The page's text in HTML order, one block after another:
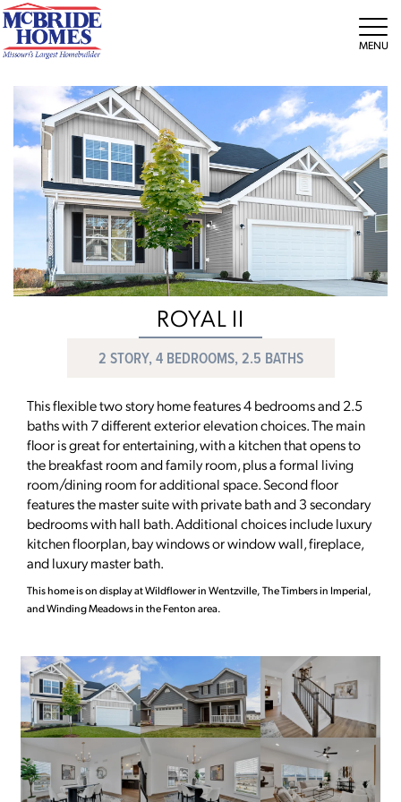
ROYAL II
2 STORY, 4 BEDROOMS, 2.5 BATHS
This flexible two story home features 4 bedrooms and 2.5
baths with 7 different exterior elevation choices. The main
floor is great for entertaining, with a kitchen that opens to
the breakfast room and family room, plus a formal living
room/dining room for additional space. Second floor
features the master suite with private bath and 3 secondary
bedrooms with hall bath. Additional choices include luxury
kitchen floorplan, bay windows or window wall, fireplace,
and luxury master bath.
This home is on display at Wildflower in Wentzville, The Timbers in Imperial,
and Winding Meadows in the Fenton area.